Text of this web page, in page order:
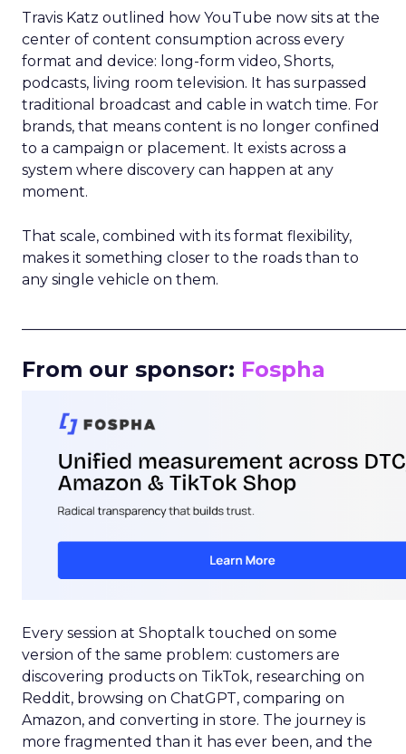
Travis Katz outlined how YouTube now sits at the
center of content consumption across every
format and device: long-form video, Shorts,
podcasts, living room television. It has surpassed
traditional broadcast and cable in watch time. For
brands, that means content is no longer confined
to a campaign or placement. It exists across a
system where discovery can happen at any
moment.
That scale, combined with its format flexibility,
makes it something closer to the roads than to
any single vehicle on them.
From our sponsor: Fospha
Every session at Shoptalk touched on some
version of the same problem: customers are
discovering products on TikTok, researching on
Reddit, browsing on ChatGPT, comparing on
Amazon, and converting in store. The journey is
more fragmented than it has ever been, and the